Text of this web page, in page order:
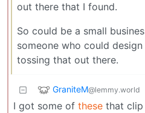
out there that I found.
So could be a small
someone who could
tossing that out there.
GraniteM@lemmy.world
I got some of these that